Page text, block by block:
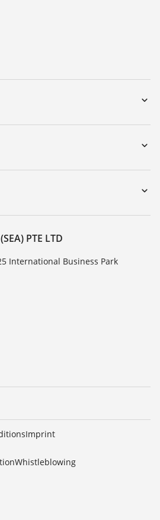
PTE LTD
International Business Park
Imprint
Whistleblowing